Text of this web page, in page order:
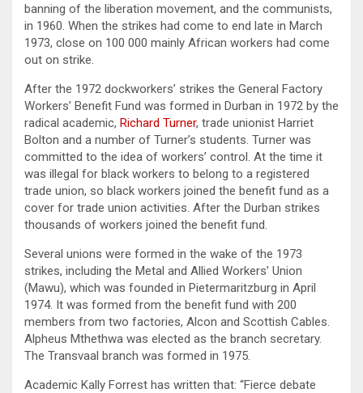
banning of the liberation movement, and the communists,
in 1960. When the strikes had come to end late in March
1973, close on 100 000 mainly African workers had come
out on strike.
After the 1972 dockworkers’ strikes the General Factory
Workers’ Benefit Fund was formed in Durban in 1972 by the
radical academic, Richard Turner, trade unionist Harriet
Bolton and a number of Turner’s students. Turner was
committed to the idea of workers’ control. At the time it
was illegal for black workers to belong to a registered
trade union, so black workers joined the benefit fund as a
cover for trade union activities. After the Durban strikes
thousands of workers joined the benefit fund.
Several unions were formed in the wake of the 1973
strikes, including the Metal and Allied Workers’ Union
(Mawu), which was founded in Pietermaritzburg in April
1974. It was formed from the benefit fund with 200
members from two factories, Alcon and Scottish Cables.
Alpheus Mthethwa was elected as the branch secretary.
The Transvaal branch was formed in 1975.
Academic Kally Forrest has written that: “Fierce debate